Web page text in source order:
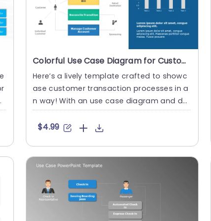
Colorful Use Case Diagram for Customer Transaction Processes Powerpoint Template
Here’s a lively template crafted to showc
ase customer transaction processes in a
n way! With an use case diagram and def
ined sections, in di....
$4.99